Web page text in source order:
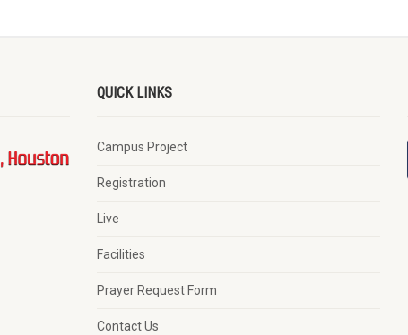
QUICK LINKS
Campus Project
Registration
Live
Facilities
Prayer Request Form
Contact Us